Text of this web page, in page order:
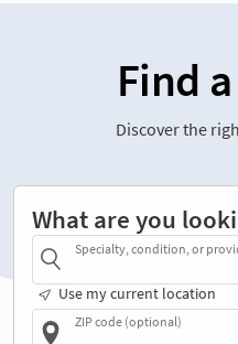
Find
Discover the
What are you
Specialty, condition, or
Use my current location
ZIP code (optional)